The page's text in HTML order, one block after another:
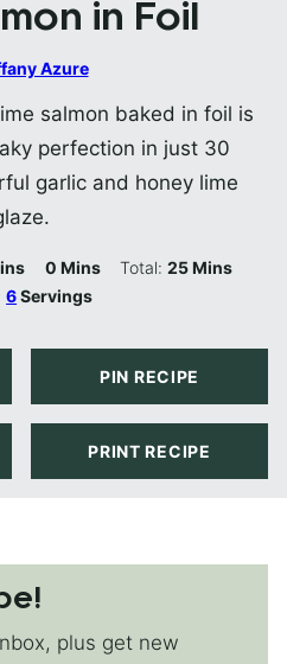
in Foil
Azure
salmon baked in foil is
perfection in just 30
garlic and honey lime
0Minutes
Mins Total:25Minutes
Mins
6Servings
PIN RECIPE
PRINT RECIPE
plus get new